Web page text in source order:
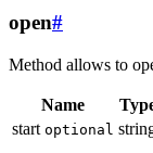
open#
Method allows to
Name
start optional